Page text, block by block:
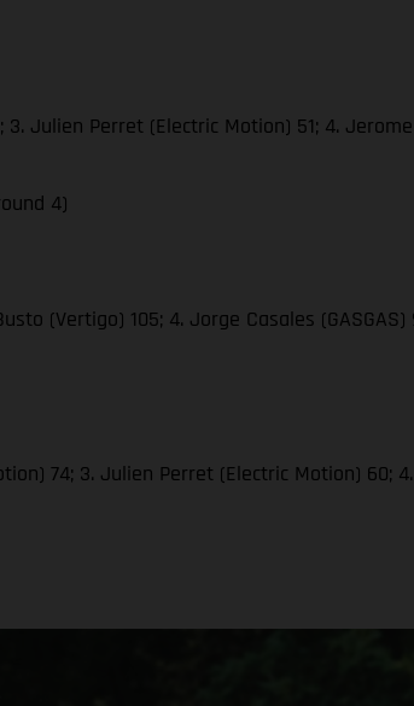
3. Julien Perret (Electric Motion) 51; 4.
4)
(Vertigo) 105; 4. Jorge Casales
74; 3. Julien Perret (Electric Motion) 60;